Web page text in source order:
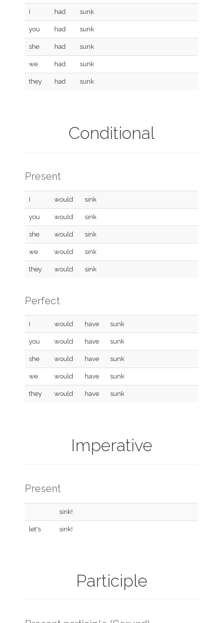
I had sunk
you had sunk
she had sunk
we had sunk
they had sunk
Conditional
Present
I would sink
you would sink
she would sink
we would sink
they would sink
Perfect
I would have sunk
you would have sunk
she would have sunk
we would have sunk
they would have sunk
Imperative
Present
sink!
let's sink!
Participle